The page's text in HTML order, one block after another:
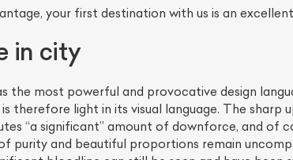
your first destination with us is an
in city
most powerful and provocative design
therefore light in its visual language. The sharp
“a significant” amount of downforce, and of
purity and beautiful proportions remain